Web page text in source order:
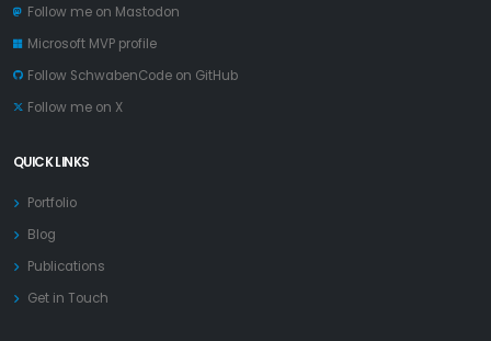
Follow me on Mastodon
Microsoft MVP profile
Follow SchwabenCode on GitHub
Follow me on X
QUICK LINKS
Portfolio
Blog
Publications
Get in Touch